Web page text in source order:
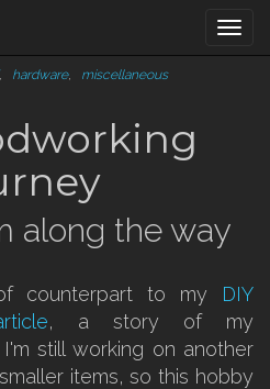
, hardware, miscellaneous
along the way
counterpart to my DIY
, a story of my
still working on another
items, so this hobby